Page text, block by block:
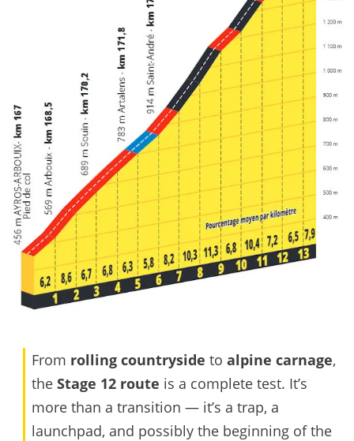
From rolling countryside to alpine carnage,
the Stage 12 route is a complete test. It’s
more than a transition — it’s a trap, a
launchpad, and possibly the beginning of the